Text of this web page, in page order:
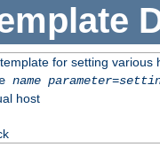
for setting various
name parameter=
host